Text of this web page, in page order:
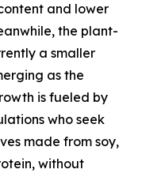
and lower
the plant-
a smaller
as the
is fueled by
who seek
made from soy,
without